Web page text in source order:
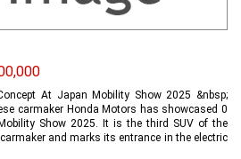
At Japan Mobility Show 2025 &nbsp;
carmaker Honda Motors has showcased 0
Show 2025. It is the third SUV of the
and marks its entrance in the electric